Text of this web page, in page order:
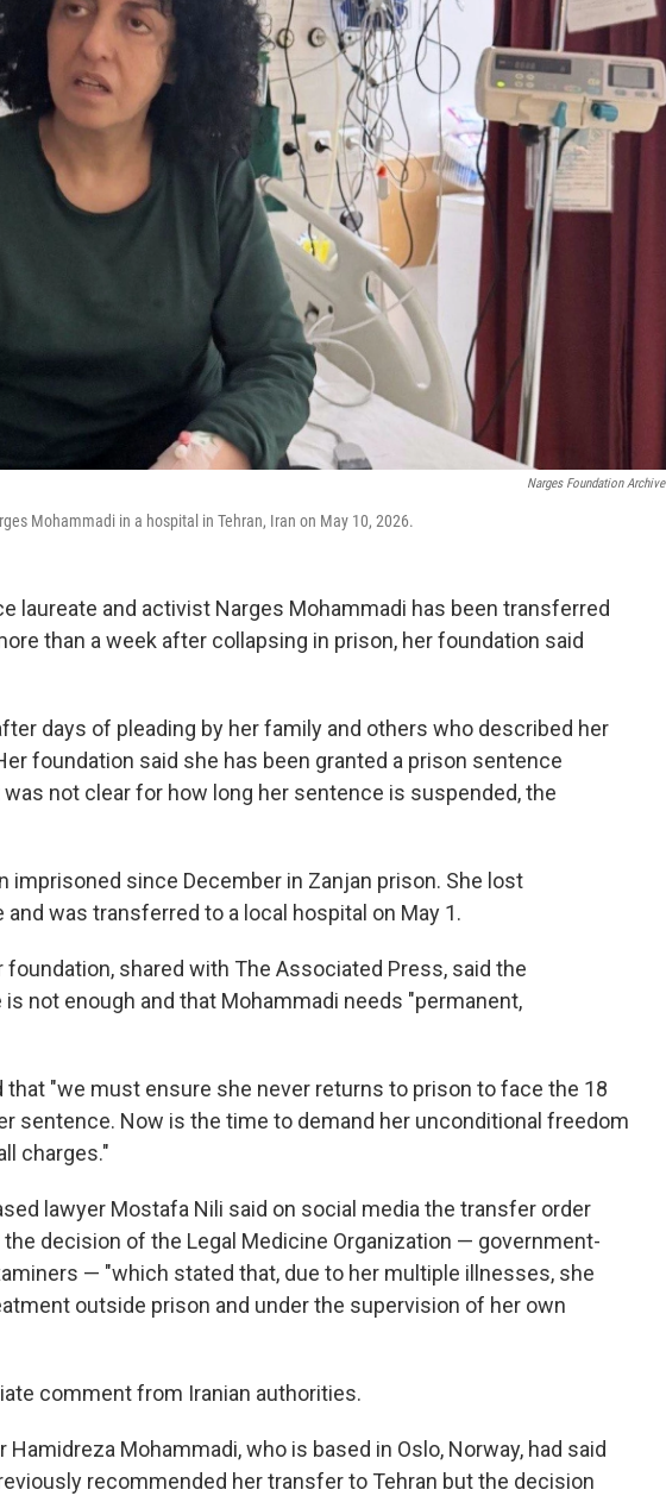
Narges Foundation Archive
Mohammadi in a hospital in Tehran, Iran on May 10, 2026.
laureate and activist Narges Mohammadi has been transferred
than a week after collapsing in prison, her foundation said
days of pleading by her family and others who described her
foundation said she has been granted a prison sentence
not clear for how long her sentence is suspended, the
imprisoned since December in Zanjan prison. She lost
was transferred to a local hospital on May 1.
shared with The Associated Press, said the
not enough and that Mohammadi needs "permanent,
that "we must ensure she never returns to prison to face the 18
sentence. Now is the time to demand her unconditional freedom
charges."
lawyer Mostafa Nili said on social media the transfer order
decision of the Legal Medicine Organization — government-
— "which stated that, due to her multiple illnesses, she
outside prison and under the supervision of her own
comment from Iranian authorities.
Mohammadi, who is based in Oslo, Norway, had said
recommended her transfer to Tehran but the decision